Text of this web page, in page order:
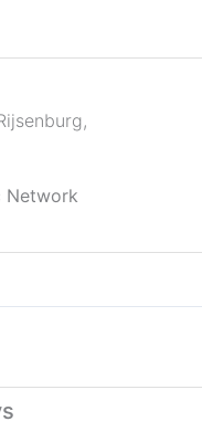
,
Network